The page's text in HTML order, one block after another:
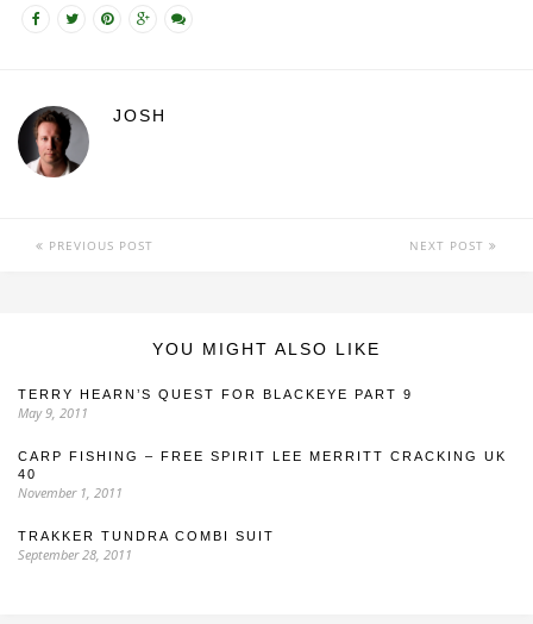
JOSH
PREVIOUS POST NEXT POST
YOU MIGHT ALSO LIKE
TERRY HEARN’S QUEST FOR BLACKEYE PART 9
May 9, 2011
CARP FISHING – FREE SPIRIT LEE MERRITT CRACKING UK
40
November 1, 2011
TRAKKER TUNDRA COMBI SUIT
September 28, 2011